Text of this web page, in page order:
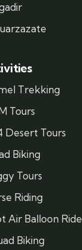
Trekking
Tours
Desert Tours
Biking
Tours
Riding
Air Balloon Ride
Biking